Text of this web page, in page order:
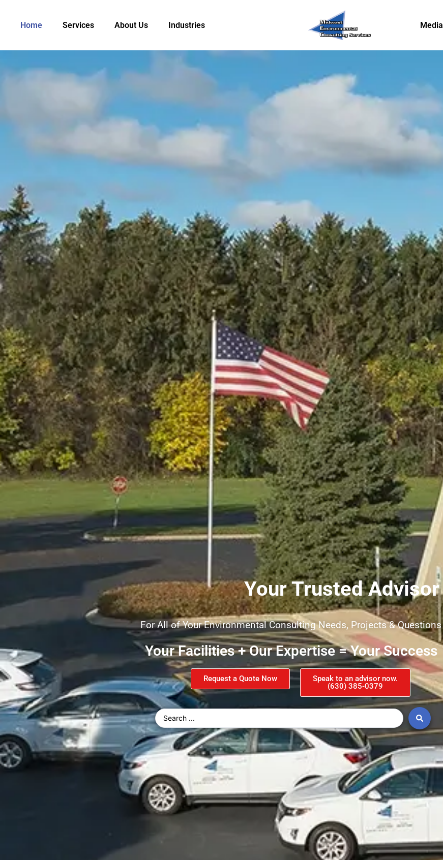
Home Services About Us Industries Media
Your Trusted Advisor
For All of Your Environmental Consulting Needs, Projects & Questions
Your Facilities + Our Expertise = Your Success
Request a Quote Now
Speak to an advisor now.
(630) 385-0379